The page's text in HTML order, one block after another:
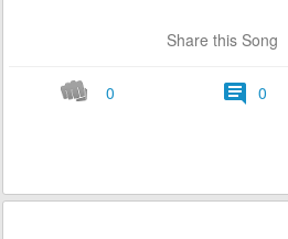
Share this Song
0 0